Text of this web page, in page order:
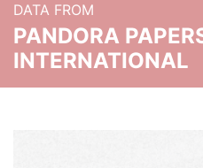
DATA FROM
PANDORA
INTERNATIONAL